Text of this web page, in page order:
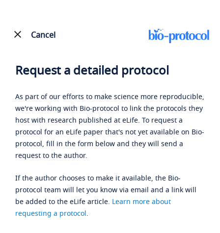
Cancel
Request a detailed protocol
As part of our efforts to make science more reproducible,
we're working with Bio-protocol to link the protocols they
host with research published at eLife. To request a
protocol for an eLife paper that's not yet available on Bio-
protocol, fill in the form below and they will send a
request to the author.
If the author chooses to make it available, the Bio-
protocol team will let you know via email and a link will
be added to the eLife article. Learn more about
requesting a protocol.